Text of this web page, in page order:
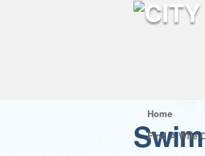
Home
Find A Wife